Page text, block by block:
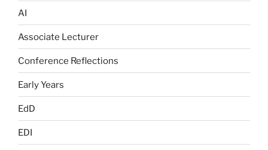
AI
Associate Lecturer
Conference Reflections
Early Years
EdD
EDI